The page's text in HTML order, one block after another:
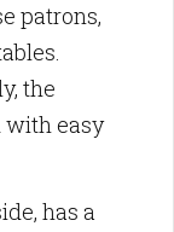
patrons,
the
with easy
has a